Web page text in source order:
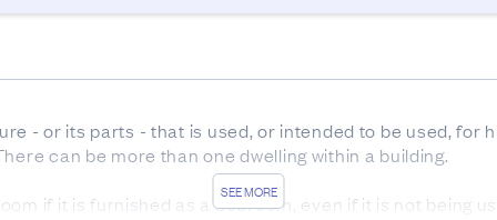
SEE MORE
- or its parts - that is used, or intended to be used, for
can be more than one dwelling within a building.
if it is furnished as a bedroom, even if it is not being